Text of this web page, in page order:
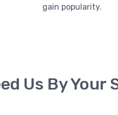
gain popularity.
Us By